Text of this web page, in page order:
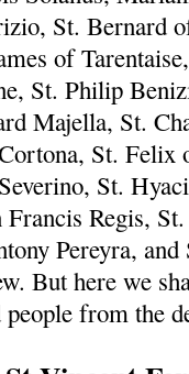
St. Bernard
of
St. Philip
Majella, St.
St. Felix
St.
Regis,
Pereyra,
But here we
from the